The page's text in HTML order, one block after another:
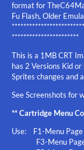
format for
Fu Flash, Older
***********************
This is a 1MB CRT
has 2 Versions Kid
Sprites changes and
See Screenshots for
** Cartridge Menu
Use: F1-Menu Page
F3-Menu